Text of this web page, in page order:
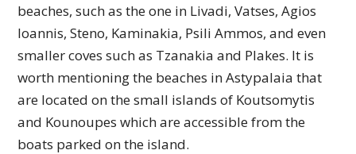
beaches, such as the one in Livadi, Vatses, Agios
Ioannis, Steno, Kaminakia, Psili Ammos, and even
smaller coves such as Tzanakia and Plakes. It is
worth mentioning the beaches in Astypalaia that
are located on the small islands of Koutsomytis
and Kounoupes which are accessible from the
boats parked on the island.